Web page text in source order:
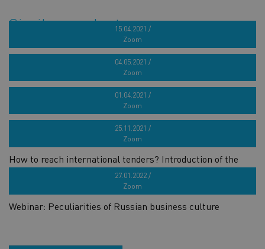
Similar products15.04.2021 /
Zoom
French target market seminar for marine industry
04.05.2021 /
Zoom
Webinar series „How to build a successful brand?“ 4th part
01.04.2021 /
Zoom
Webinar series „How to build a successful brand?“ 3rd part
25.11.2021 /
Zoom
How to reach international tenders? Introduction of the
27.01.2022 /
Zoom
Webinar: Peculiarities of Russian business culture